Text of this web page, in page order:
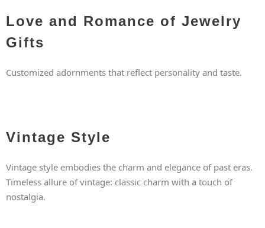
Love and Romance of Jewelry
Gifts
Customized adornments that reflect personality and taste.
Vintage Style
Vintage style embodies the charm and elegance of past eras.
Timeless allure of vintage: classic charm with a touch of
nostalgia.